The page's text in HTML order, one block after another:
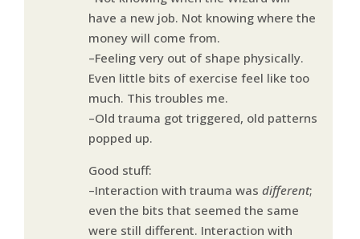
have a new job. Not knowing where the
money will come from.
–Feeling very out of shape physically.
Even little bits of exercise feel like too
much. This troubles me.
–Old trauma got triggered, old patterns
popped up.
Good stuff:
–Interaction with trauma was different;
even the bits that seemed the same
were still different. Interaction with